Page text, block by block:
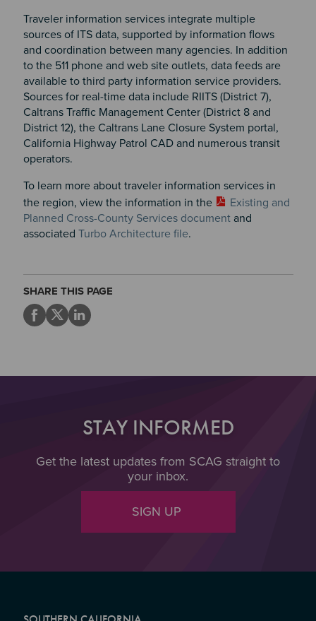
Traveler information services integrate multiple
sources of ITS data, supported by information flows
and coordination between many agencies. In addition
to the 511 phone and web site outlets, data feeds are
available to third party information service providers.
Sources for real-time data include RIITS (District 7),
Caltrans Traffic Management Center (District 8 and
District 12), the Caltrans Lane Closure System portal,
California Highway Patrol CAD and numerous transit
operators.
To learn more about traveler information services in
the region, view the information in the
Existing and
Planned Cross-County Services documentand
associated Turbo Architecture file.
SHARE THIS PAGE
STAY INFORMED
Get the latest updates from SCAG straight to
your inbox.
SIGN UP